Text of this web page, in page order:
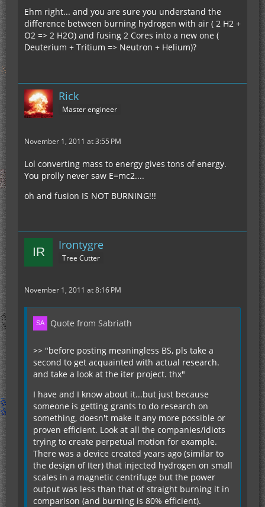
Ehm right... and you are sure you understand the
difference between burning hydrogen with air ( 2 H2 +
O2 => 2 H2O) and fusing 2 Cores into a new one (
Deuterium + Tritium => Neutron + Helium)?
Rick
Master engineer
November 1, 2011 at 3:55 PM
Lol converting mass to energy gives tons of energy.
You prolly never saw E=mc2....
oh and fusion IS NOT BURNING!!!
Irontygre
Tree Cutter
November 1, 2011 at 8:16 PM
Quote from Sabriath
>> "before posting meaningless BS, pls take a
second to get acquainted with actual research.
and take a look at the iter project. thx"
I have and I know about it...but just because
someone is getting grants to do research on
something, doesn't make it any more possible or
proven efficient. Look at all the companies/idiots
trying to create perpetual motion for example.
There was a device created years ago (similar to
the design of Iter) that injected hydrogen on small
scales in a magnetic centrifuge but the power
output was less than that of straight burning it in
comparison (and burning is 80% efficient).